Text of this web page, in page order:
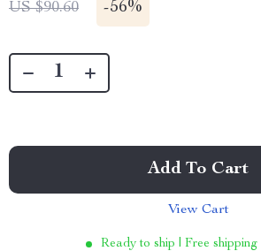
US $90.60 -56%
Add To Cart
View Cart
Ready to ship | Free shipping